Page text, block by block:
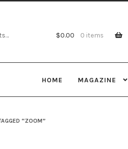
$0.00 0 items
HOME MAGAZINE
“ZOOM”